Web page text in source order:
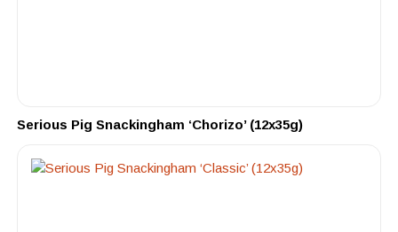
Serious Pig Snackingham ‘Chorizo’ (12x35g)